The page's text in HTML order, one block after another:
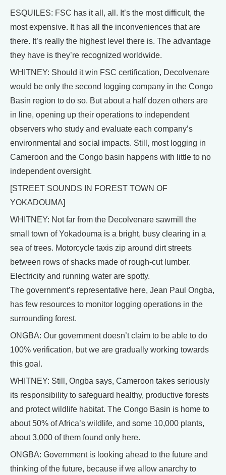
ESQUILES: FSC has it all, all. It’s the most difficult, the
most expensive. It has all the inconveniences that are
there. It’s really the highest level there is. The advantage
they have is they’re recognized worldwide.
WHITNEY: Should it win FSC certification, Decolvenare
would be only the second logging company in the Congo
Basin region to do so. But about a half dozen others are
in line, opening up their operations to independent
observers who study and evaluate each company’s
environmental and social impacts. Still, most logging in
Cameroon and the Congo basin happens with little to no
independent oversight.
[STREET SOUNDS IN FOREST TOWN OF
YOKADOUMA]
WHITNEY: Not far from the Decolvenare sawmill the
small town of Yokadouma is a bright, busy clearing in a
sea of trees. Motorcycle taxis zip around dirt streets
between rows of shacks made of rough-cut lumber.
Electricity and running water are spotty.
The government’s representative here, Jean Paul Ongba,
has few resources to monitor logging operations in the
surrounding forest.
ONGBA: Our government doesn’t claim to be able to do
100% verification, but we are gradually working towards
this goal.
WHITNEY: Still, Ongba says, Cameroon takes seriously
its responsibility to safeguard healthy, productive forests
and protect wildlife habitat. The Congo Basin is home to
about 50% of Africa’s wildlife, and some 10,000 plants,
about 3,000 of them found only here.
ONGBA: Government is looking ahead to the future and
thinking of the future, because if we allow anarchy to